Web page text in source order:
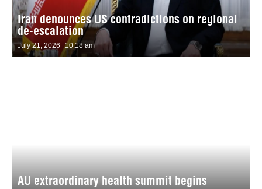
Iran denounces US contradictions on regional
de-escalation
July 21, 2026 10:18 am
AU extraordinary health summit begins